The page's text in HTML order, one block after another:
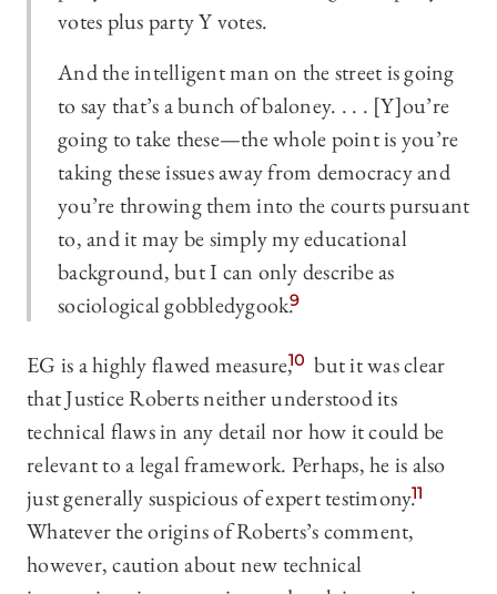
votes plus party Y votes.
And the intelligent man on the street is going
to say that’s a bunch of baloney. . . . [Y]ou’re
going to take these—the whole point is you’re
taking these issues away from democracy and
you’re throwing them into the courts pursuant
to, and it may be simply my educational
background, but I can only describe as
sociological gobbledygook.9
EG is a highly flawed measure,10 but it was clear
that Justice Roberts neither understood its
technical flaws in any detail nor how it could be
relevant to a legal framework. Perhaps, he is also
just generally suspicious of expert testimony.11
Whatever the origins of Roberts’s comment,
however, caution about new technical